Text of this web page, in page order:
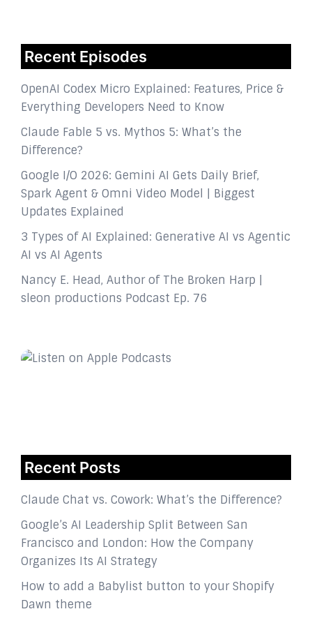
Recent Episodes
OpenAI Codex Micro Explained: Features, Price &
Everything Developers Need to Know
Claude Fable 5 vs. Mythos 5: What’s the
Difference?
Google I/O 2026: Gemini AI Gets Daily Brief,
Spark Agent & Omni Video Model | Biggest
Updates Explained
3 Types of AI Explained: Generative AI vs Agentic
AI vs AI Agents
Nancy E. Head, Author of The Broken Harp |
sleon productions Podcast Ep. 76
Recent Posts
Claude Chat vs. Cowork: What’s the Difference?
Google’s AI Leadership Split Between San
Francisco and London: How the Company
Organizes Its AI Strategy
How to add a Babylist button to your Shopify
Dawn theme